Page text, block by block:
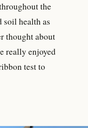
the
soil health as
thought about
really enjoyed
test to